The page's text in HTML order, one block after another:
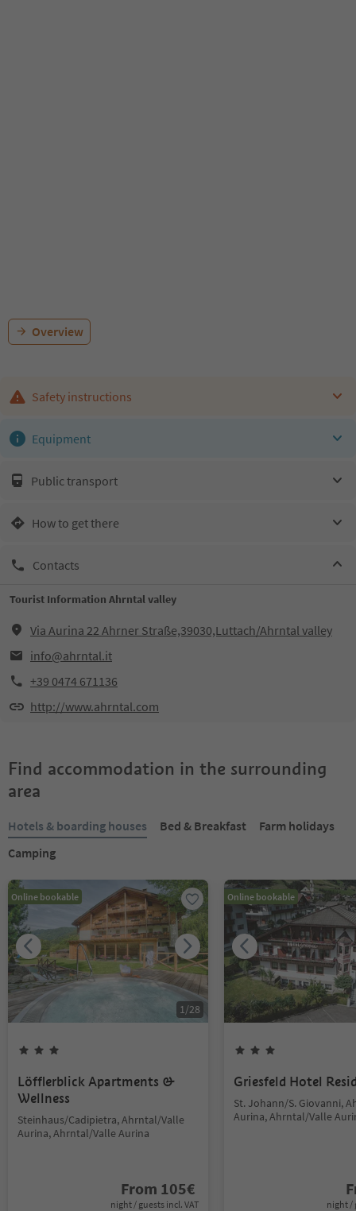
Overview
Safety instructions
Equipment
Public transport
How to get there
Contacts
Tourist Information Ahrntal valley
Via Aurina 22 Ahrner Straße,39030,Luttach/Ahrntal valley
info@ahrntal.it
+39 0474 671136
http://www.ahrntal.com
Find accommodation in the surrounding
area
Hotels & boarding houses Bed & Breakfast
Farm holidays
Camping
Online bookable
1/28
Löfflerblick Apartments &
Wellness
Steinhaus/Cadipietra, Ahrntal/Valle
Aurina, Ahrntal/Valle Aurina
From 105€
night / guests incl. VAT
Online bookable
Griesfeld Hotel
St. Johann/S. Giovanni,
Aurina, Ahrntal/Valle
night /